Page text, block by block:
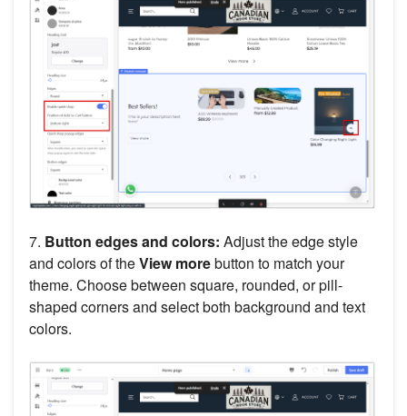
7. Button edges and colors: Adjust the edge style
and colors of theView morebutton to match your
theme. Choose between square, rounded, or pill-
shaped corners and select both background and text
colors.